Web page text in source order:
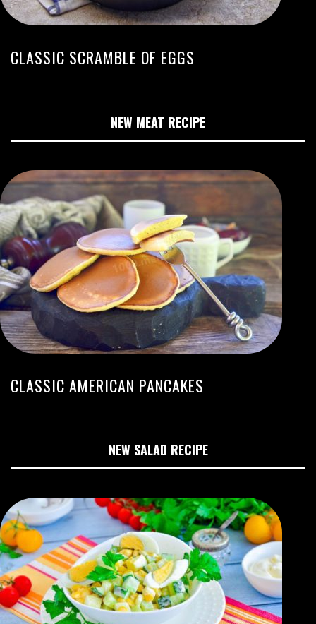
CLASSIC SCRAMBLE OF EGGS
NEW MEAT RECIPE
CLASSIC AMERICAN PANCAKES
NEW SALAD RECIPE